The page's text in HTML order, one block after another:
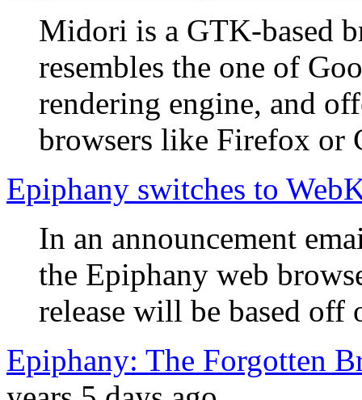
Midori is a GTK-based
resembles the one of
rendering engine, and
browsers like Firefox or
Epiphany switches to
In an announcement
the Epiphany web
release will be based
Epiphany: The Forgotten